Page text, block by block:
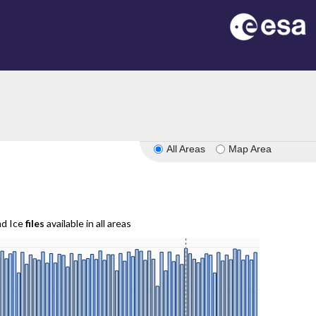
All Areas Map Area
Icefiles available in all areas